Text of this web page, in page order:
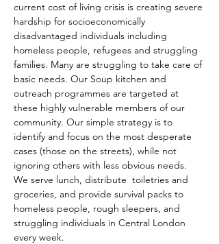
current cost of living crisis is creating severe
hardship for socioeconomically
disadvantaged individuals including
homeless people, refugees and struggling
families. Many are struggling to take care of
basic needs. Our Soup kitchen and
outreach programmes are targeted at
these highly vulnerable members of our
community. Our simple strategy is to
identify and focus on the most desperate
cases (those on the streets), while not
ignoring others with less obvious needs.
We serve lunch, distribute  toiletries and
groceries, and provide survival packs to
homeless people, rough sleepers, and
struggling individuals in Central London
every week.